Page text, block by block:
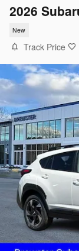
2026
New
Track Price